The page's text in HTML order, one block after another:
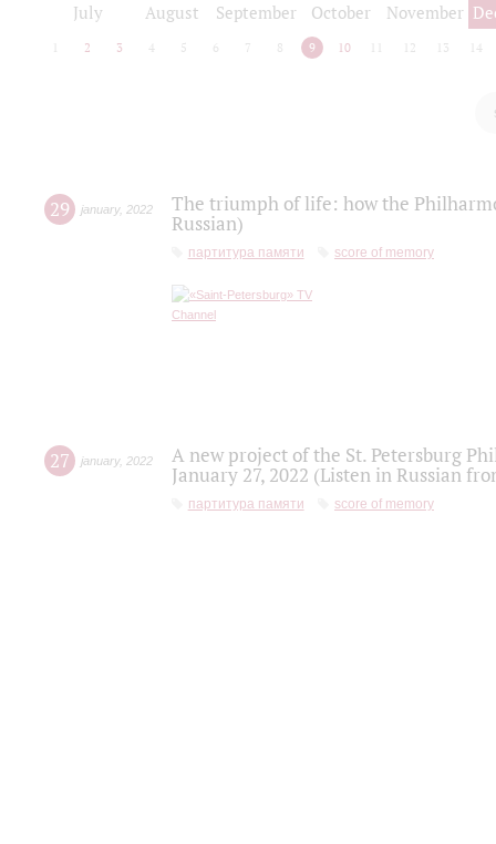
July August September October November
2 3 4 5 6 7 8 9 10 12 13 14
29 january, 2022
The triumph of life: how the
Russian)
партитура памяти score of memory
27 january, 2022
A new project of the St. Petersburg
January 27, 2022 (Listen in Russian
партитура памяти score of memory